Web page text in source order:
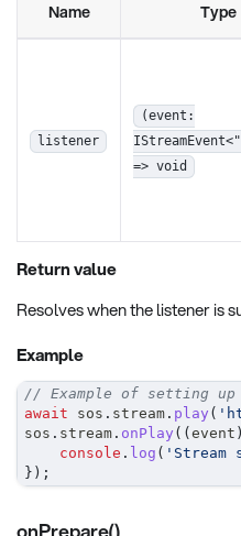
Name Type
listener
(event:
=> void
Return value
Resolves when the listener is
Example
// Example of setting
await sos . stream . play (
sos . stream . onPlay ( ( event )
console . log ( 'Stream
} ) ;